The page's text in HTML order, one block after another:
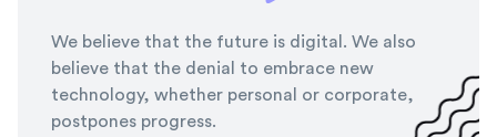
We believe that the future is digital. We also
believe that the denial to embrace new
technology, whether personal or corporate,
postpones progress.